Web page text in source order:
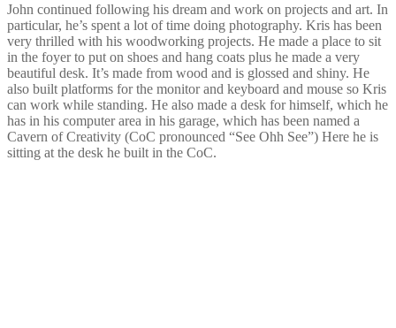
John continued following his dream and work on projects and art. In
particular, he’s spent a lot of time doing photography. Kris has been
very thrilled with his woodworking projects. He made a place to sit
in the foyer to put on shoes and hang coats plus he made a very
beautiful desk. It’s made from wood and is glossed and shiny. He
also built platforms for the monitor and keyboard and mouse so Kris
can work while standing. He also made a desk for himself, which he
has in his computer area in his garage, which has been named a
Cavern of Creativity (CoC pronounced “See Ohh See”) Here he is
sitting at the desk he built in the CoC.